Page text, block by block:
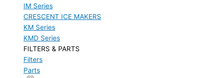
IM Series
CRESCENT ICE MAKERS
KM Series
KMD Series
FILTERS & PARTS
Filters
Parts